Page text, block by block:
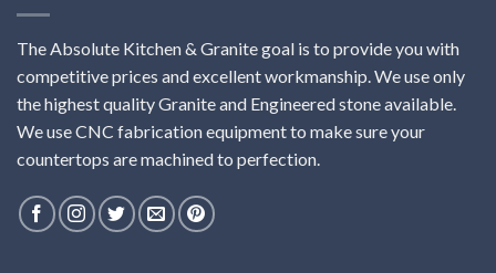
The Absolute Kitchen & Granite goal is to provide you with
competitive prices and excellent workmanship. We use only
the highest quality Granite and Engineered stone available.
We use CNC fabrication equipment to make sure your
countertops are machined to perfection.